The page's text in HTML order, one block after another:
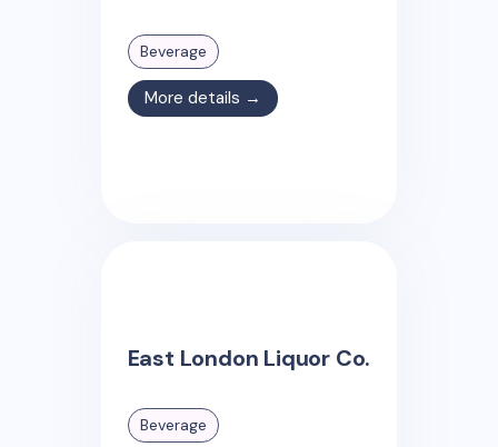
Beverage
More details →
East London Liquor Co.
Beverage